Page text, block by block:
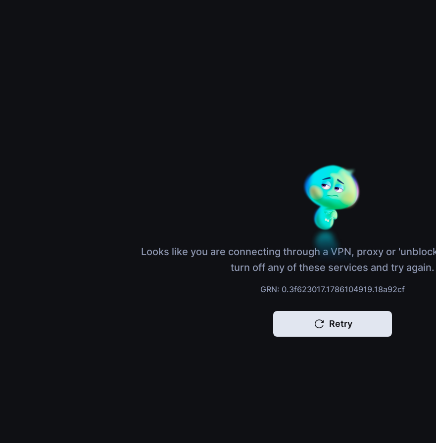
Looks like you are connecting through a VPN, proxy or
turn off any of these services and try again.
GRN: 0.3f623017.1786104919.18a92cf
Retry